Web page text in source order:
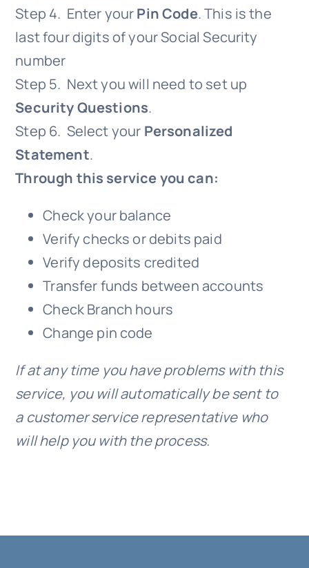
Step 4. Enter yourPin Code. This is the
last four digits of your Social Security
number
Step 5. Next you will need to set up
Security Questions.
Step 6. Select your Personalized
Statement.
Through this service you can:
Check your balance
Verify checks or debits paid
Verify deposits credited
Transfer funds between accounts
Check Branch hours
Change pin code
If at any time you have problems with this
service, you will automatically be sent to
a customer service representative who
will help you with the process.